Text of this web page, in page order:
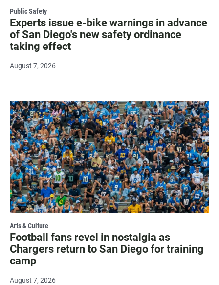
Public Safety
Experts issue e-bike warnings in advance
of San Diego's new safety ordinance
taking effect
August 7, 2026
Arts & Culture
Football fans revel in nostalgia as
Chargers return to San Diego for training
camp
August 7, 2026